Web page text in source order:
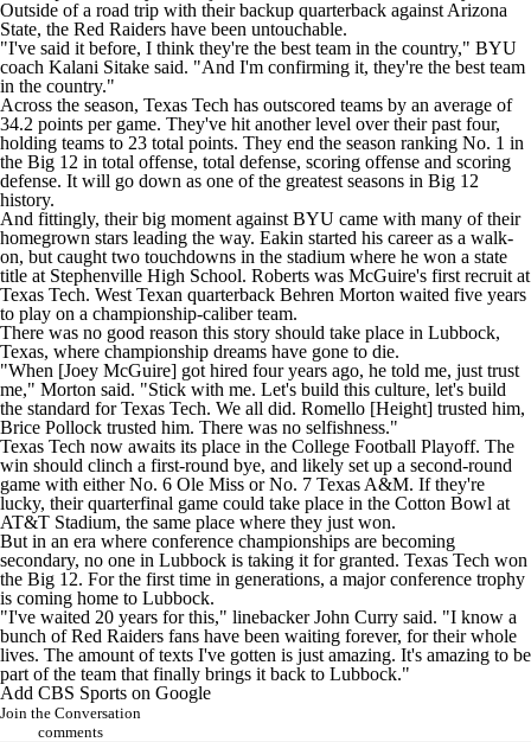
Outside of a road trip with their backup quarterback against Arizona
State, the Red Raiders have been untouchable.
"I've said it before, I think they're the best team in the country," BYU
coach Kalani Sitake said. "And I'm confirming it, they're the best team
in the country."
Across the season, Texas Tech has outscored teams by an average of
34.2 points per game. They've hit another level over their past four,
holding teams to 23 total points. They end the season ranking No. 1 in
the Big 12 in total offense, total defense, scoring offense and scoring
defense. It will go down as one of the greatest seasons in Big 12
history.
And fittingly, their big moment against BYU came with many of their
homegrown stars leading the way. Eakin started his career as a walk-
on, but caught two touchdowns in the stadium where he won a state
title at Stephenville High School. Roberts was McGuire's first recruit at
Texas Tech. West Texan quarterback Behren Morton waited five years
to play on a championship-caliber team.
There was no good reason this story should take place in Lubbock,
Texas, where championship dreams have gone to die.
"When [Joey McGuire] got hired four years ago, he told me, just trust
me," Morton said. "Stick with me. Let's build this culture, let's build
the standard for Texas Tech. We all did. Romello [Height] trusted him,
Brice Pollock trusted him. There was no selfishness."
Texas Tech now awaits its place in the College Football Playoff. The
win should clinch a first-round bye, and likely set up a second-round
game with either No. 6 Ole Miss or No. 7 Texas A&M. If they're
lucky, their quarterfinal game could take place in the Cotton Bowl at
AT&T Stadium, the same place where they just won.
But in an era where conference championships are becoming
secondary, no one in Lubbock is taking it for granted. Texas Tech won
the Big 12. For the first time in generations, a major conference trophy
is coming home to Lubbock.
"I've waited 20 years for this," linebackerJohn Curry said. "I know a
bunch of Red Raiders fans have been waiting forever, for their whole
lives. The amount of texts I've gotten is just amazing. It's amazing to be
part of the team that finally brings it back to Lubbock."
Add CBS Sports on Google
Join the Conversation
comments